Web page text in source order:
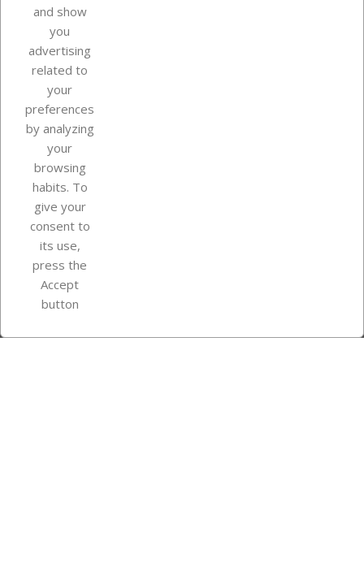
Our company
Your account
Store information
Instagram
and show
you
advertising
related to
your
preferences
by analyzing
your
browsing
habits. To
give your
consent to
its use,
press the
Accept
button